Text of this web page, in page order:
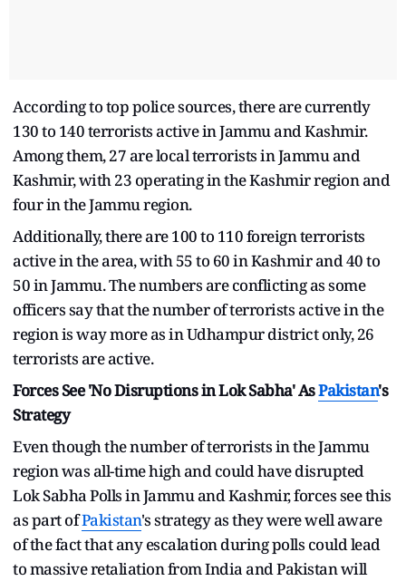
According to top police sources, there are currently
130 to 140 terrorists active in Jammu and Kashmir.
Among them, 27 are local terrorists in Jammu and
Kashmir, with 23 operating in the Kashmir region and
four in the Jammu region.
Additionally, there are 100 to 110 foreign terrorists
active in the area, with 55 to 60 in Kashmir and 40 to
50 in Jammu. The numbers are conflicting as some
officers say that the number of terrorists active in the
region is way more as in Udhampur district only, 26
terrorists are active.
Forces See 'No Disruptions in Lok Sabha' AsPakistan's
Strategy
Even though the number of terrorists in the Jammu
region was all-time high and could have disrupted
Lok Sabha Polls in Jammu and Kashmir, forces see this
as part ofPakistan's strategy as they were well aware
of the fact that any escalation during polls could lead
to massive retaliation from India and Pakistan will